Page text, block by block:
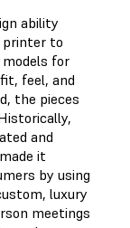
ability
printer to
for
feel, and
the pieces
and
it
by using
luxury
meetings